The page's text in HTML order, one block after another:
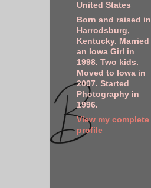
United States
Born and raised in
Harrodsburg,
Kentucky. Married
an Iowa Girl in
1998. Two kids.
Moved to Iowa in
2007. Started
Photography in
1996.
View my complete
profile